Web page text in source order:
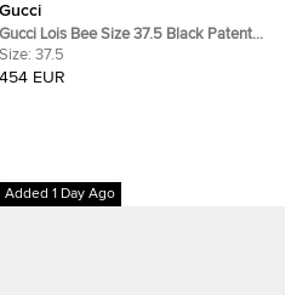
Gucci
Gucci Lois Bee Size 37.5 Black Patent
Leather Mary Jane Pumps
Size: 37.5
454 EUR
Added 1 Day Ago